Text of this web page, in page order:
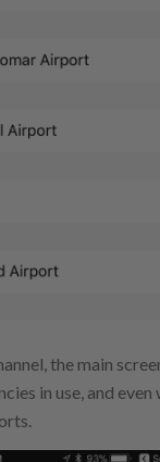
the main
in use, and